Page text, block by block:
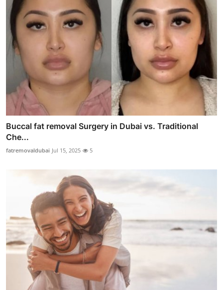
Buccal fat removal Surgery in Dubai vs. Traditional
Che...
fatremovaldubai Jul 15, 2025 5